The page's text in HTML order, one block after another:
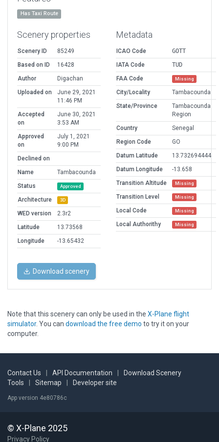
Has Taxi Route
Scenery properties
Scenery ID
85249
Based on ID
16428
Author
Digachan
Uploaded on
June 29, 2021
11:46 PM
Accepted
on
June 30, 2021
3:53 AM
Approved
on
July 1, 2021
9:00 PM
Declined on
Name
Tambacounda
Status
Approved
Architecture 3D
WED version
2.3r2
Latitude
13.73568
Longitude
-13.65432
Metadata
ICAO Code
GOTT
IATA Code
TUD
FAA Code
Missing
City/Locality
Tambacounda
State/Province
Tambacounda
Region
Country
Senegal
Region Code
GO
Datum Latitude
13.732694444
Datum Longitude
-13.658
Transition Altitude
Missing
Transition Level Missing
Local Code Missing
Local Authorithy Missing
Download scenery
Note that this scenery can only be used in the X-Plane flight
simulator. You can download the free demo to try it on your
computer.
Contact Us API Documentation
Download Scenery
Tools
Sitemap Developer site
App version 4e80786c
© X-Plane 2025
Privacy Policy